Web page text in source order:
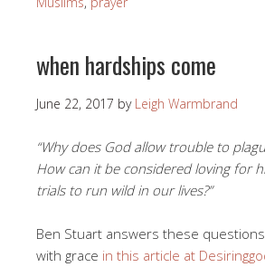
when hardships come
June 22, 2017 by Leigh Warmbrand
“Why does God allow trouble to
How can it be considered loving for
trials to run wild in our lives?”
Ben Stuart answers these
with grace in this article at